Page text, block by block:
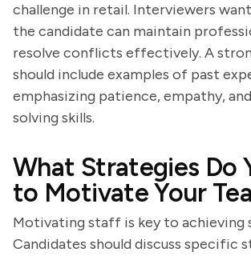
challenge in retail. Interviewers
the candidate can maintain
resolve conflicts effectively. A
should include examples of past
emphasizing patience, empathy,
solving skills.
What Strategies Do
to Motivate Your
Motivating staff is key to achieving
Candidates should discuss specific